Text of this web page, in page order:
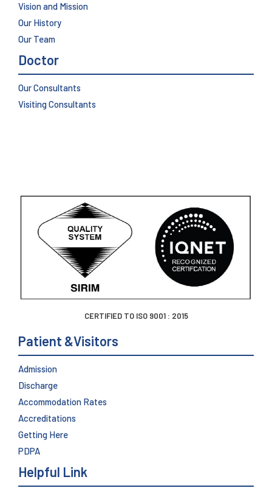
Vision and Mission
Our History
Our Team
Doctor
Our Consultants
Visiting Consultants
CERTIFIED TO ISO 9001 : 2015
Patient &Visitors
Admission
Discharge
Accommodation Rates
Accreditations
Getting Here
PDPA
Helpful Link